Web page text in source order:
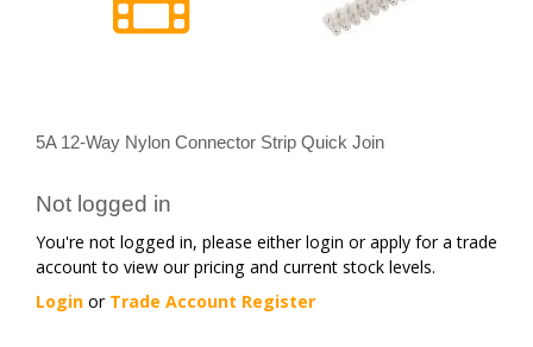
5A 12-Way Nylon Connector Strip Quick Join
Not logged in
You're not logged in, please either login or apply for a trade
account to view our pricing and current stock levels.
Login or Trade Account Register